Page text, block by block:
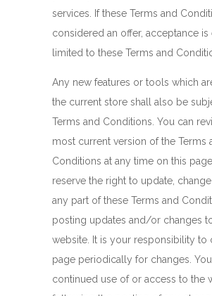
services. If these Terms and
considered an offer, acceptance is
limited to these Terms and
Any new features or tools which
the current store shall also be
Terms and Conditions. You can
most current version of the Terms
Conditions at any time on this
reserve the right to update,
any part of these Terms and
posting updates and/or changes
website. It is your responsibility to
page periodically for changes.
continued use of or access to the